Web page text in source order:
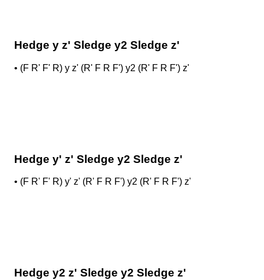
Hedge y z' Sledge y2 Sledge z'
• (F R' F' R) y z' (R' F R F') y2 (R' F R F') z'
Hedge y' z' Sledge y2 Sledge z'
• (F R' F' R) y' z' (R' F R F') y2 (R' F R F') z'
Hedge y2 z' Sledge y2 Sledge z'